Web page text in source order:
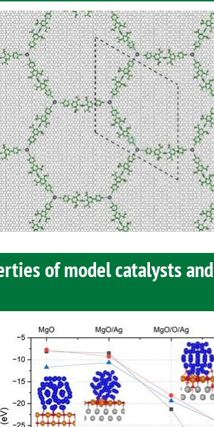
of model catalysts and